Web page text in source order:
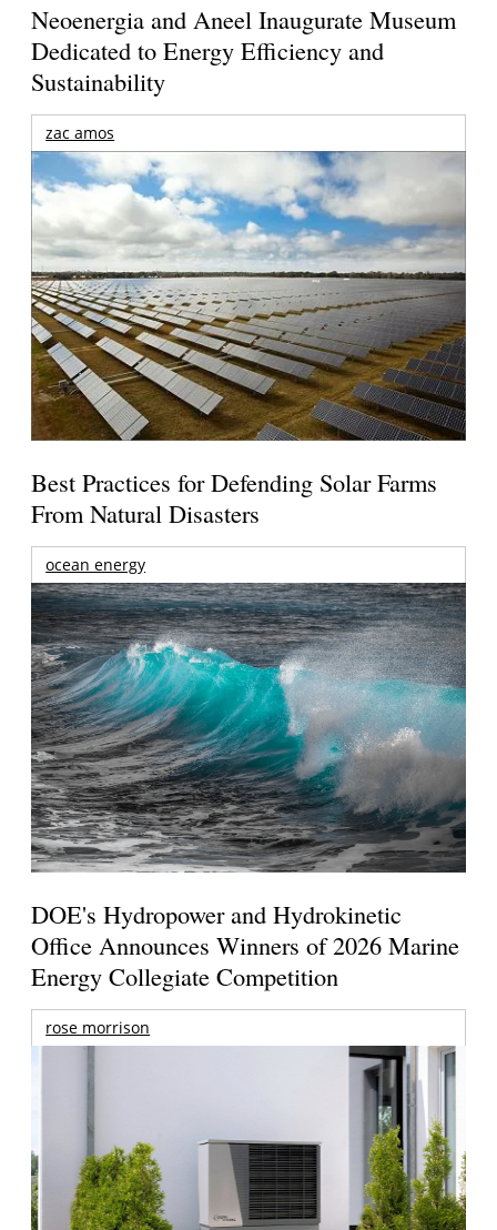
Neoenergia and Aneel Inaugurate Museum
Dedicated to Energy Efficiency and
Sustainability
zac amos
Best Practices for Defending Solar Farms
From Natural Disasters
ocean energy
DOE's Hydropower and Hydrokinetic
Office Announces Winners of 2026 Marine
Energy Collegiate Competition
rose morrison